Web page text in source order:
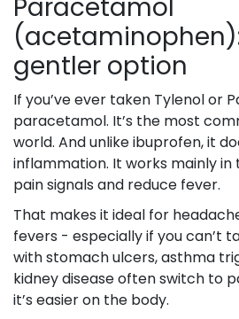
Paracetamol
gentler option
If you’ve ever taken Tylenol or
paracetamol. It’s the most
world. And unlike ibuprofen, it
inflammation. It works mainly
pain signals and reduce fever.
That makes it ideal for
fevers - especially if you can’t
with stomach ulcers, asthma
kidney disease often switch to
it’s easier on the body.